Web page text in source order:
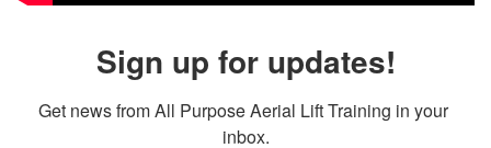
Sign up for updates!
Get news from All Purpose Aerial Lift Training in your
inbox.